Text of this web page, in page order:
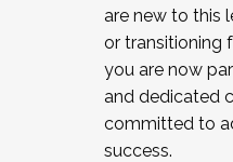
JOIN A COHORT:
the Fall 2025
cohort and/or
Facilitator
December 5, 2025.
are new to this
or transitioning
you are now
and dedicated
committed to
success.